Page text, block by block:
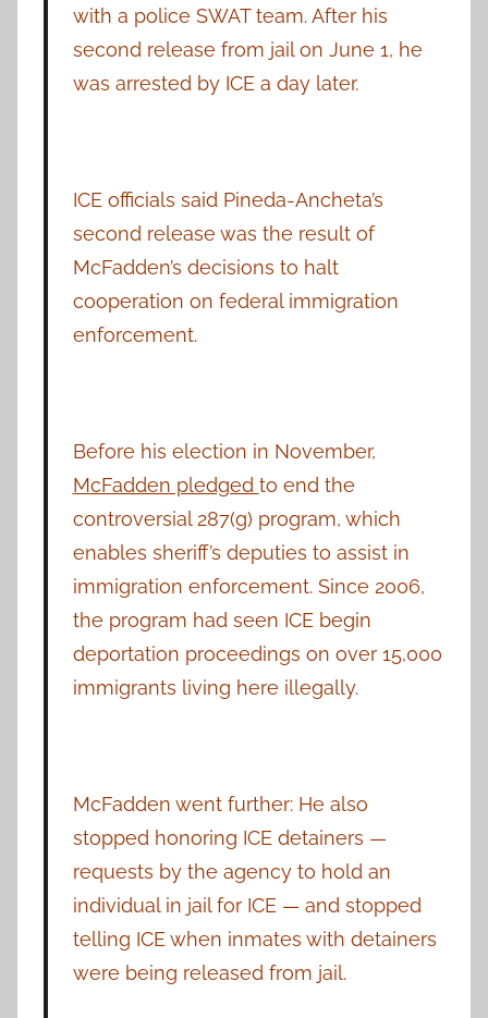
with a police SWAT team. After his
second release from jail on June 1, he
was arrested by ICE a day later.
ICE officials said Pineda-Ancheta’s
second release was the result of
McFadden’s decisions to halt
cooperation on federal immigration
enforcement.
Before his election in November,
McFadden pledged to end the
controversial 287(g) program, which
enables sheriff’s deputies to assist in
immigration enforcement. Since 2006,
the program had seen ICE begin
deportation proceedings on over 15,000
immigrants living here illegally.
McFadden went further: He also
stopped honoring ICE detainers —
requests by the agency to hold an
individual in jail for ICE — and stopped
telling ICE when inmates with detainers
were being released from jail.